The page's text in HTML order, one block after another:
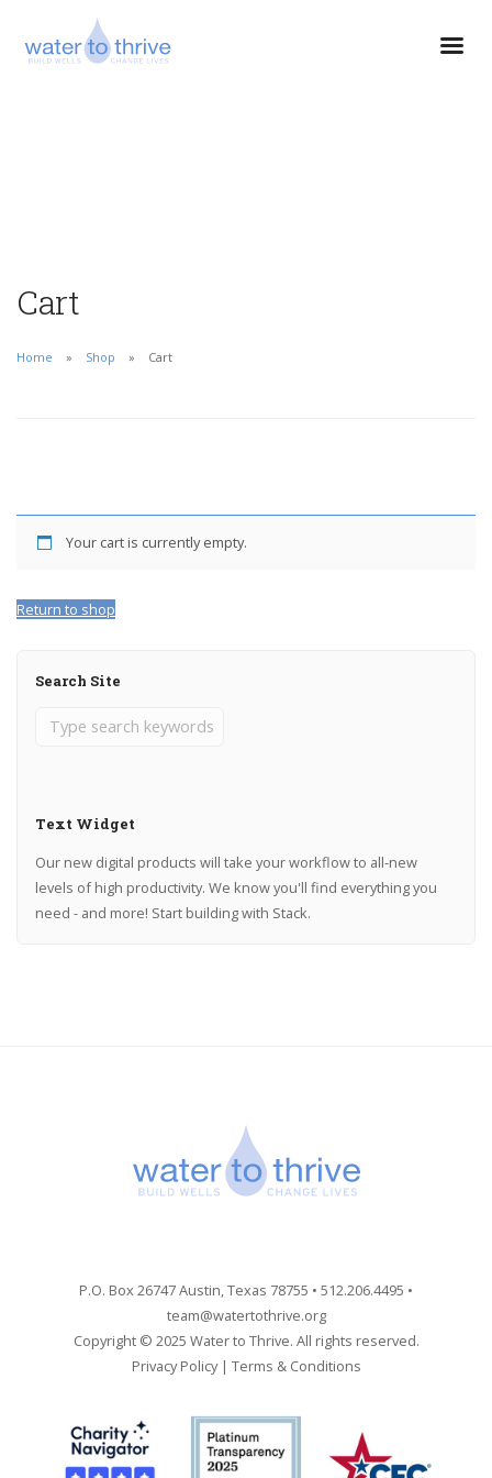
Cart
Home Shop Cart
Your cart is currently empty.
Return to shop
Search Site
Text Widget
Our new digital products will take your workflow to all-new
levels of high productivity. We know you'll find everything you
need - and more! Start building with Stack.
P.O. Box 26747 Austin, Texas 78755 • 512.206.4495 •
team@watertothrive.org
Copyright © 2025 Water to Thrive. All rights reserved.
Privacy Policy| Terms & Conditions